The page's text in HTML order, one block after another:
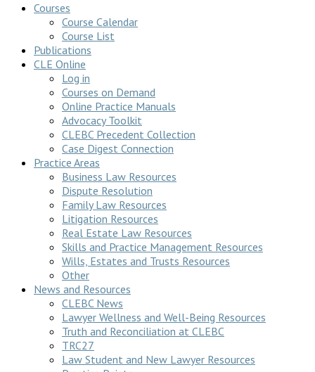
Courses
Course Calendar
Course List
Publications
CLE Online
Log in
Courses on Demand
Online Practice Manuals
Advocacy Toolkit
CLEBC Precedent Collection
Case Digest Connection
Practice Areas
Business Law Resources
Dispute Resolution
Family Law Resources
Litigation Resources
Real Estate Law Resources
Skills and Practice Management Resources
Wills, Estates and Trusts Resources
Other
News and Resources
CLEBC News
Lawyer Wellness and Well-Being Resources
Truth and Reconciliation at CLEBC
TRC27
Law Student and New Lawyer Resources